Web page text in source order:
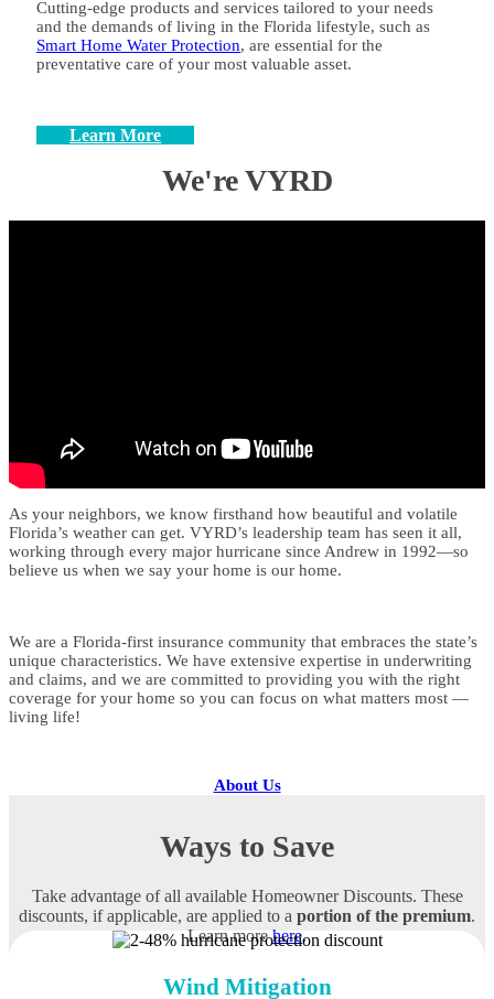
Cutting-edge products and services tailored to your needs
and the demands of living in the Florida lifestyle, such as
Smart Home Water Protection, are essential for the
preventative care of your most valuable asset.
Learn More
We're VYRD
As your neighbors, we know firsthand how beautiful and volatile
Florida’s weather can get. VYRD’s leadership team has seen it all,
working through every major hurricane since Andrew in 1992—so
believe us when we say your home is our home.
We are a Florida-first insurance community that embraces the state’s
unique characteristics. We have extensive expertise in underwriting
and claims, and we are committed to providing you with the right
coverage for your home so you can focus on what matters most —
living life!
About Us
Ways to Save
Take advantage of all available Homeowner Discounts. These
discounts, if applicable, are applied to a portion of the premium.
Learn morehere.
Wind Mitigation